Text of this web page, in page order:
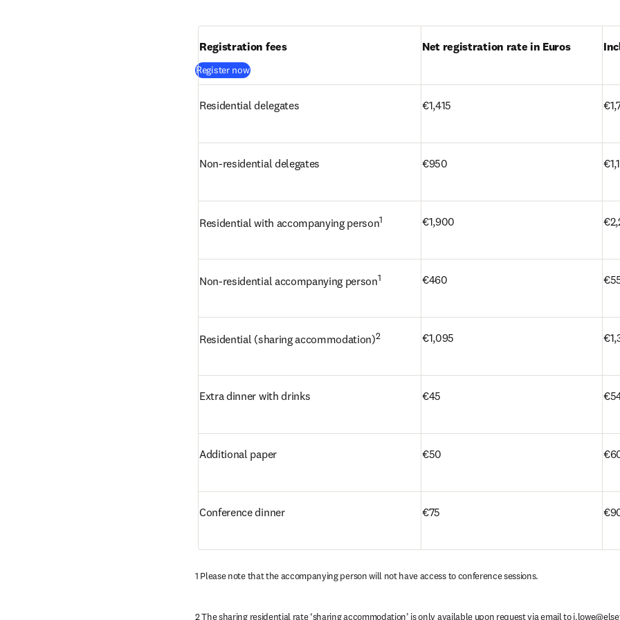
Register now(
Registration fees Net registration rate in Euros
Residential delegates €1,415
Non-residential delegates €950
Residential with accompanying person1 €1,900
Non-residential accompanying person1 €460
Residential (sharing accommodation)2 €1,095
Extra dinner with drinks €45
Additional paper €50
Conference dinner €75
1 Please note that the accompanying person will not have access to conference sessions.
2 The sharing residential rate ‘sharing accommodation’ is only available upon request via email to